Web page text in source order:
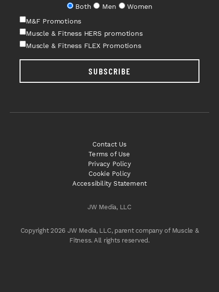
Both
Men
Women
M&F Promotions
Muscle & Fitness HERS promotions
Muscle & Fitness FLEX Promotions
SUBSCRIBE
JW Media, LLC
Copyright 2026 JW Media, LLC, parent company of Muscle &
Fitness. All rights reserved.
Contact Us
Terms of Use
Privacy Policy
Cookie Policy
Accessibility Statement